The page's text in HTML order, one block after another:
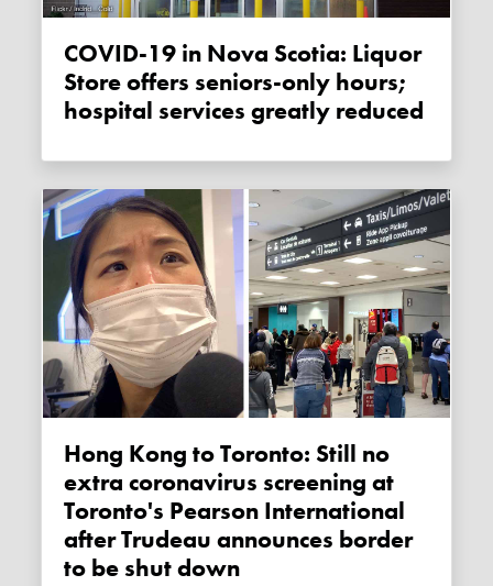
COVID-19 in Nova Scotia: Liquor
Store offers seniors-only hours;
hospital services greatly reduced
Hong Kong to Toronto: Still no
extra coronavirus screening at
Toronto's Pearson International
after Trudeau announces border
to be shut down